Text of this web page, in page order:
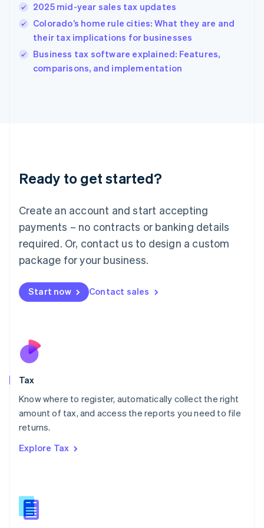
2025 mid-year sales tax updates
Colorado’s home rule cities: What they are and
their tax implications for businesses
Business tax software explained: Features,
comparisons, and implementation
Ready to get started?
Create an account and start accepting
payments – no contracts or banking details
required. Or, contact us to design a custom
package for your business.
Start now Contact sales
Tax
Know where to register, automatically collect the right
amount of tax, and access the reports you need to file
returns.
Explore Tax
English简体中文
Hungary
English
English
Ireland
Deutsch English
Luxembourg
FrançaisDeutsch English
Mainland China
简体中文 English
Malaysia
Malta
English
Nederlands
New Zealand
Poland
English
Portugal
Romania
Slovakia
English